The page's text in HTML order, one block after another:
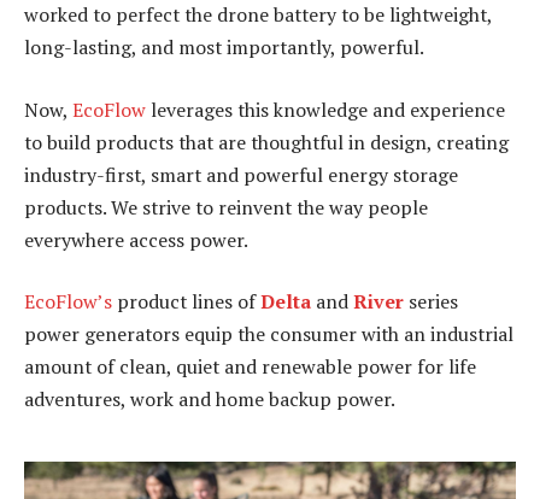
worked to perfect the drone battery to be lightweight,
long-lasting, and most importantly, powerful.
Now, EcoFlow leverages this knowledge and experience
to build products that are thoughtful in design, creating
industry-first, smart and powerful energy storage
products. We strive to reinvent the way people
everywhere access power.
EcoFlow’s product lines ofDelta andRiver series
power generators equip the consumer with an industrial
amount of clean, quiet and renewable power for life
adventures, work and home backup power.